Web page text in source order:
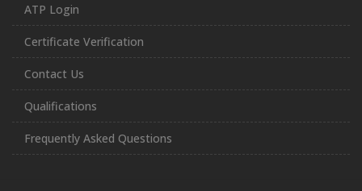
ATP Login
Certificate Verification
Contact Us
Qualifications
Frequently Asked Questions